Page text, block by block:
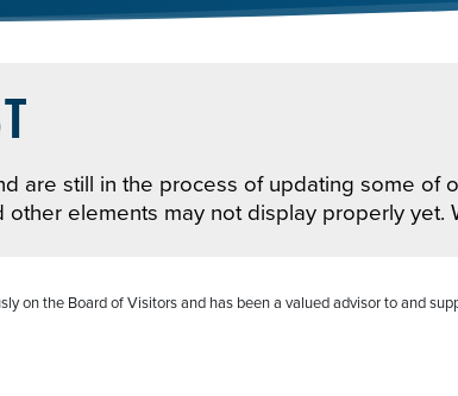
are still in the process of updating some of
elements may not display properly
on the Board of Visitors and has been a valued advisor to and